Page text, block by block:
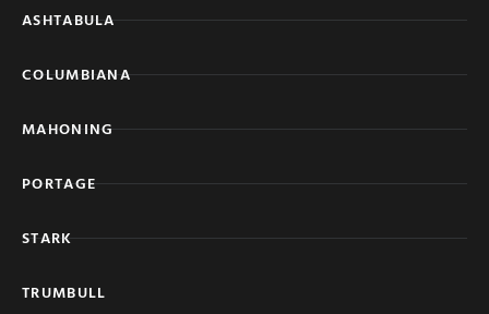
ASHTABULA
COLUMBIANA
MAHONING
PORTAGE
STARK
TRUMBULL